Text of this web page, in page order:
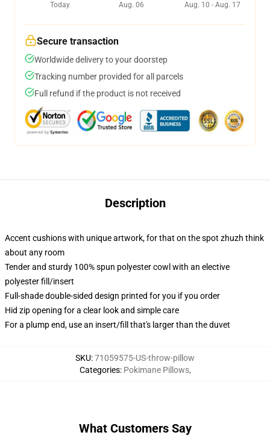
Today
Aug. 06
Aug. 10 - Aug. 17
Secure transaction
Worldwide delivery to your doorstep
Tracking number provided for all parcels
Full refund if the product is not received
Description
Accent cushions with unique artwork, for that on the spot zhuzh think
about any room
Tender and sturdy 100% spun polyester cowl with an elective
polyester fill/insert
Full-shade double-sided design printed for you if you order
Hid zip opening for a clear look and simple care
For a plump end, use an insert/fill that's larger than the duvet
SKU:71059575-US-throw-pillow
Categories: Pokimane Pillows,
What Customers Say